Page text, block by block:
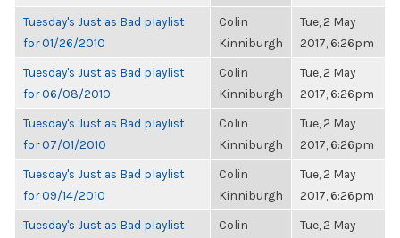
Tuesday's Just as Bad playlist
for 01/26/2010
Colin
Kinniburgh
Tue, 2 May
2017, 6:26pm
Tuesday's Just as Bad playlist
for 06/08/2010
Colin
Kinniburgh
Tue, 2 May
2017, 6:26pm
Tuesday's Just as Bad playlist
for 07/01/2010
Colin
Kinniburgh
Tue, 2 May
2017, 6:26pm
Tuesday's Just as Bad playlist
for 09/14/2010
Colin
Kinniburgh
Tue, 2 May
2017, 6:26pm
Tuesday's Just as Bad playlist
Colin
Tue, 2 May